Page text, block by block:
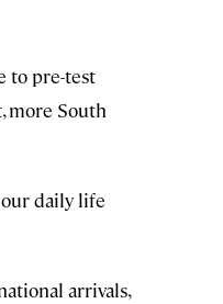
to pre-test
more South
daily life
arrivals,